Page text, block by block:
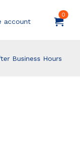
account
0
Business Hours